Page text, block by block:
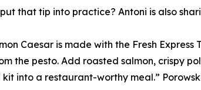
that tip into practice? Antoni is also
Caesar is made with the Fresh
the pesto. Add roasted salmon, crispy
into a restaurant-worthy meal.”